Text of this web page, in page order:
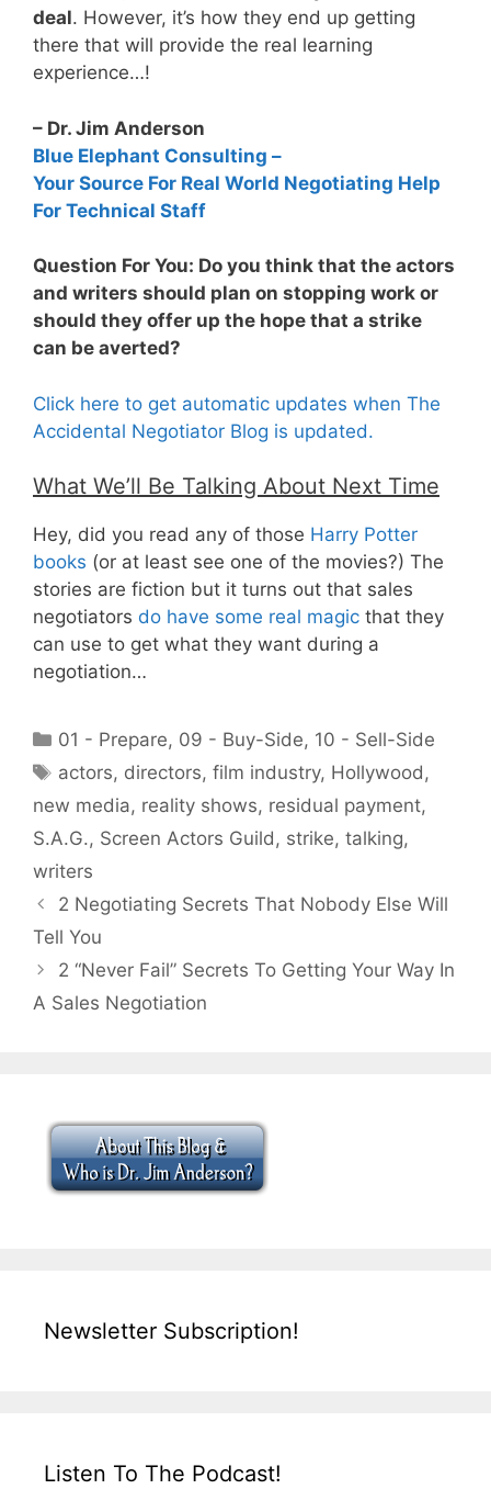
deal. However, it’s how they end up getting
there that will provide the real learning
experience…!
– Dr. Jim Anderson
Blue Elephant Consulting –
Your Source For Real World Negotiating Help
For Technical Staff
Question For You: Do you think that the actors
and writers should plan on stopping work or
should they offer up the hope that a strike
can be averted?
Click here to get automatic updates when The
Accidental Negotiator Blog is updated.
What We’ll Be Talking About Next Time
Hey, did you read any of those Harry Potter
books (or at least see one of the movies?) The
stories are fiction but it turns out that sales
negotiators do have some real magic that they
can use to get what they want during a
negotiation…
Categories
01 - Prepare, 09 - Buy-Side, 10 - Sell-Side
Tags
actors, directors,film industry, Hollywood,
new media, reality shows, residual payment,
S.A.G., Screen Actors Guild, strike, talking,
writers
2 Negotiating Secrets That Nobody Else Will
Tell You
2 “Never Fail” Secrets To Getting Your Way In
A Sales Negotiation
Newsletter Subscription!
Listen To The Podcast!